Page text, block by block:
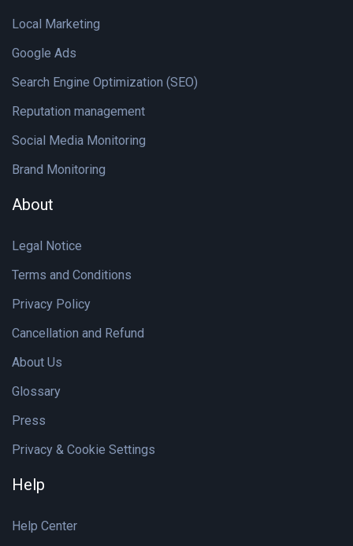
Local Marketing
Google Ads
Search Engine Optimization (SEO)
Reputation management
Social Media Monitoring
Brand Monitoring
About
Legal Notice
Terms and Conditions
Privacy Policy
Cancellation and Refund
About Us
Glossary
Press
Privacy & Cookie Settings
Help
Help Center